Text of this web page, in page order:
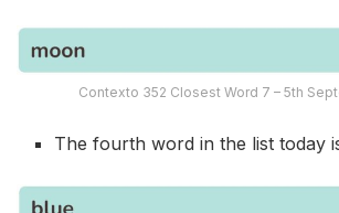
Contexto 352 Closest Word 7 – 5th
The fourth word in the list today